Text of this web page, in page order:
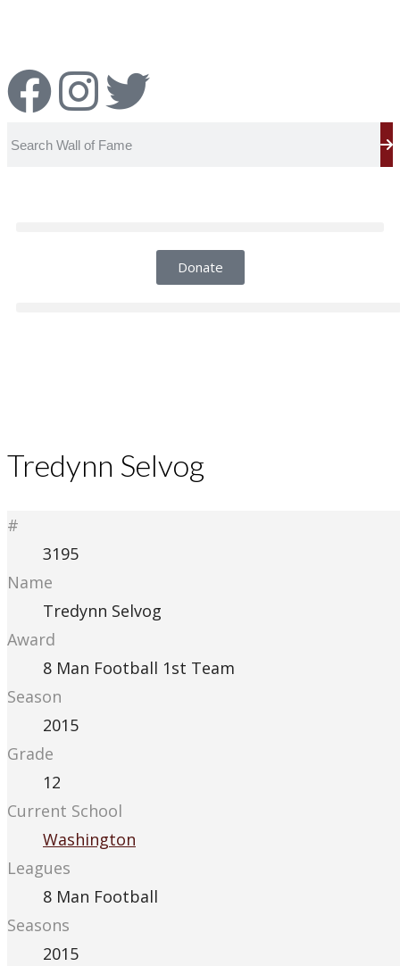
Donate
Tredynn Selvog
#
3195
Name
Tredynn Selvog
Award
8 Man Football 1st Team
Season
2015
Grade
12
Current School
Washington
Leagues
8 Man Football
Seasons
2015